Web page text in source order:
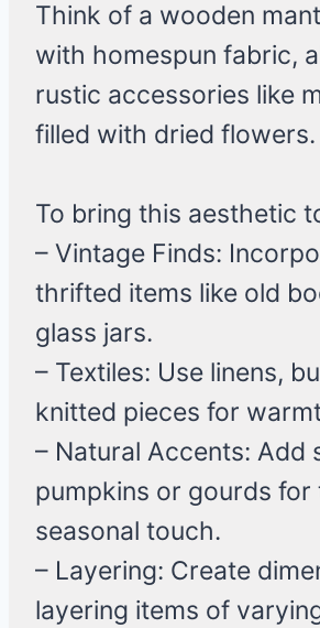
Think of a wooden
with homespun fabric,
rustic accessories like
filled with dried flowers.
To bring this aesthetic
– Vintage Finds:
thrifted items like old
glass jars.
– Textiles: Use linens,
knitted pieces for
– Natural Accents: Add
pumpkins or gourds for
seasonal touch.
– Layering: Create
layering items of